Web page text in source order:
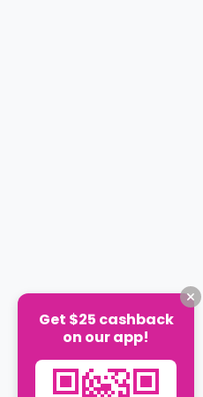
Get $25 cashback
on our app!